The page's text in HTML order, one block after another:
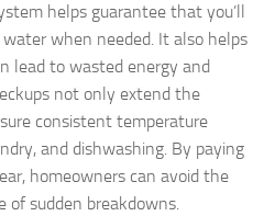
helps guarantee that you’ll
when needed. It also helps
lead to wasted energy and
not only extend the
consistent temperature
and dishwashing. By paying
homeowners can avoid the
of sudden breakdowns.